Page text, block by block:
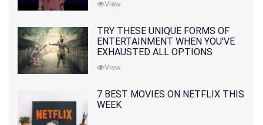
View
TRY THESE UNIQUE FORMS OF
ENTERTAINMENT WHEN YOU'VE
EXHAUSTED ALL OPTIONS
View
7 BEST MOVIES ON NETFLIX THIS
WEEK